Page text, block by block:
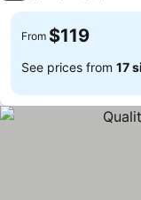
From $119
See prices from 17